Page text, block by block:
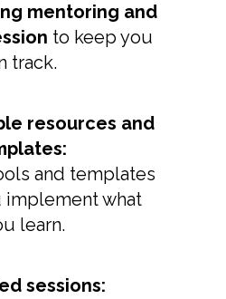
mentoring and
to keep you
track.
resources and
and templates
implement what
learn.
sessions: